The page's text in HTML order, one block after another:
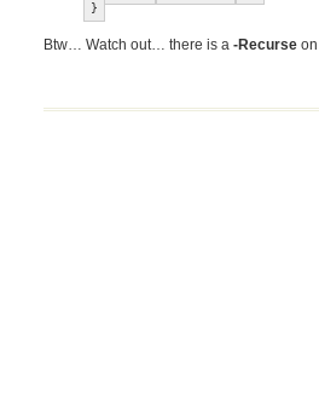
}
Btw… Watch out… there is a -Recurse